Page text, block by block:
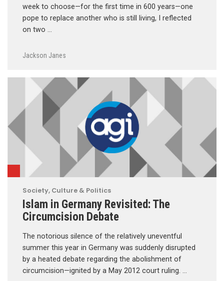
week to choose—for the first time in 600 years—one
pope to replace another who is still living, I reflected
on two …
Jackson Janes
Society, Culture & Politics
Islam in Germany Revisited: The
Circumcision Debate
The notorious silence of the relatively uneventful
summer this year in Germany was suddenly disrupted
by a heated debate regarding the abolishment of
circumcision—ignited by a May 2012 court ruling. …